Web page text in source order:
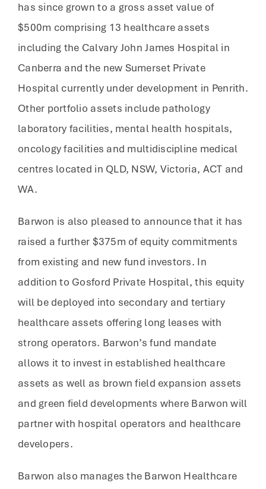
has since grown to a gross asset value of
$500m comprising 13 healthcare assets
including the Calvary John James Hospital in
Canberra and the new Sumerset Private
Hospital currently under development in Penrith.
Other portfolio assets include pathology
laboratory facilities, mental health hospitals,
oncology facilities and multidiscipline medical
centres located in QLD, NSW, Victoria, ACT and
WA.
Barwon is also pleased to announce that it has
raised a further $375m of equity commitments
from existing and new fund investors. In
addition to Gosford Private Hospital, this equity
will be deployed into secondary and tertiary
healthcare assets offering long leases with
strong operators. Barwon’s fund mandate
allows it to invest in established healthcare
assets as well as brown field expansion assets
and green field developments where Barwon will
partner with hospital operators and healthcare
developers.
Barwon also manages the Barwon Healthcare